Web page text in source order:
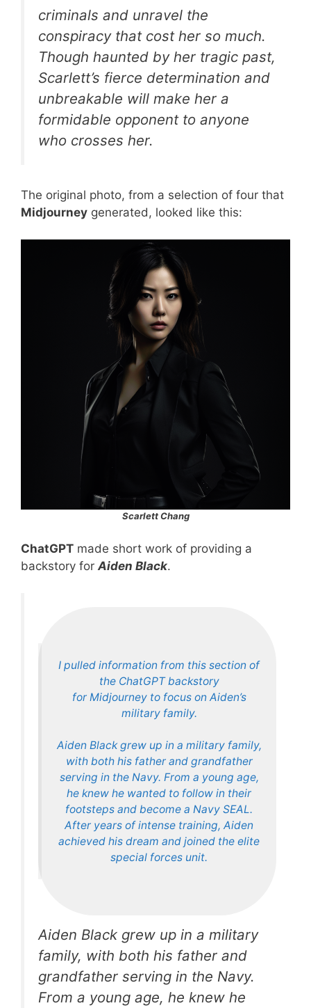
criminals and unravel the
conspiracy that cost her so much.
Though haunted by her tragic past,
Scarlett’s fierce determination and
unbreakable will make her a
formidable opponent to anyone
who crosses her.
The original photo, from a selection of four that
Midjourney generated, looked like this:
Scarlett Chang
ChatGPT made short work of providing a
backstory forAiden Black.
I pulled information from this section of
the ChatGPT backstory
for Midjourney to focus on Aiden’s
military family.
Aiden Black grew up in a military family,
with both his father and grandfather
serving in the Navy. From a young age,
he knew he wanted to follow in their
footsteps and become a Navy SEAL.
After years of intense training, Aiden
achieved his dream and joined the elite
special forces unit.
Aiden Black grew up in a military
family, with both his father and
grandfather serving in the Navy.
From a young age, he knew he